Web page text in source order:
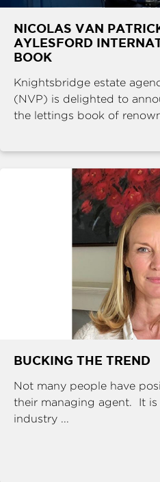
NICOLAS VAN
AYLESFORD
BOOK
Knightsbridge estate
(NVP) is delighted to
the lettings book of
BUCKING THE TREND
Not many people have
their managing agent. It
industry ...